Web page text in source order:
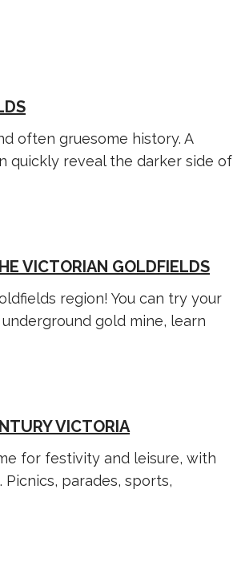
often gruesome history. A
quickly reveal the darker side of
VICTORIAN GOLDFIELDS
region! You can try your
gold mine, learn
VICTORIA
for festivity and leisure, with
parades, sports,